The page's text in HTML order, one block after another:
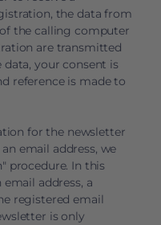
the data from
the calling computer
are transmitted
your consent is
reference is made to
for the newsletter
email address, we
procedure. In this
address, a
registered email
is only